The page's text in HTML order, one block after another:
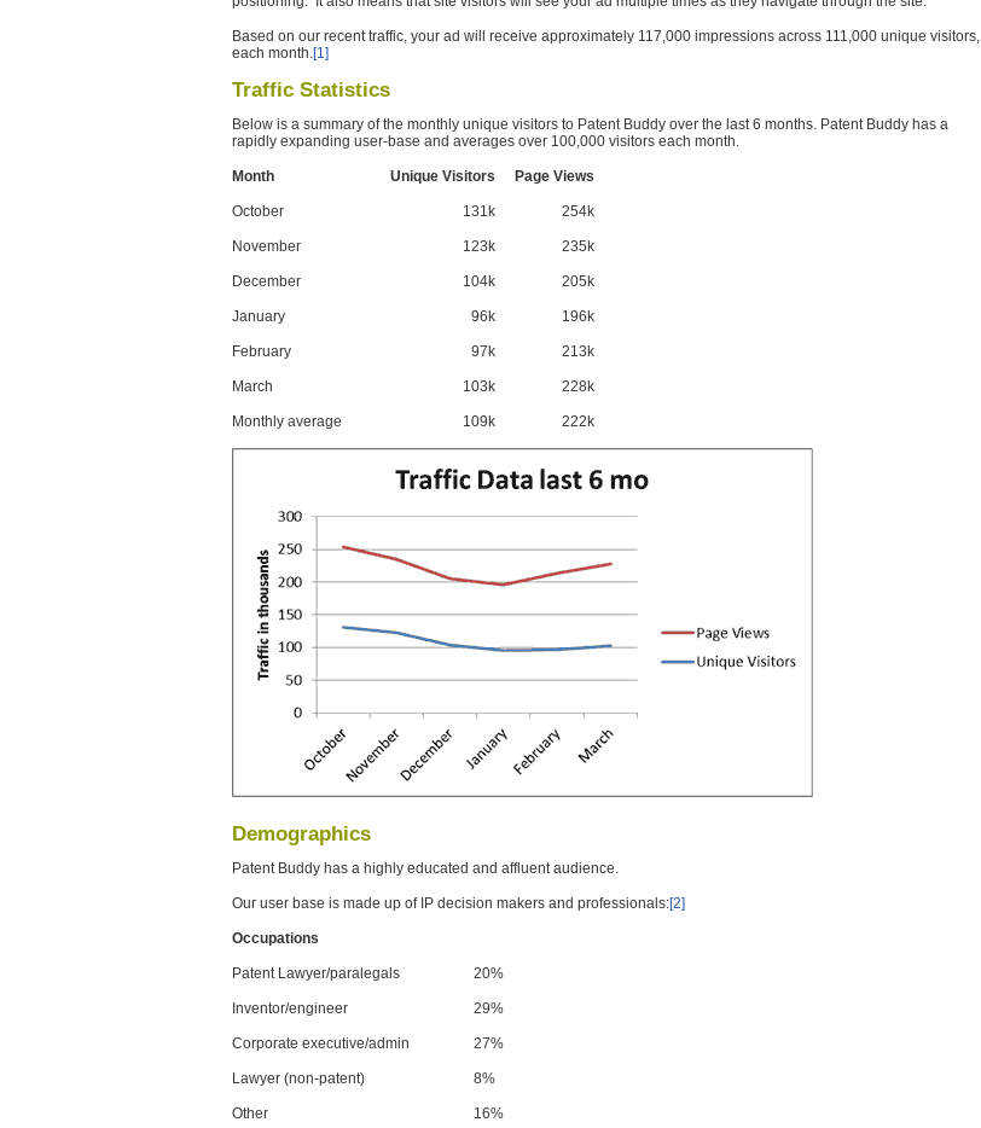
Based on our recent traffic, your ad will receive approximately 117,000 impressions across 111,000 unique visitors,
each month.[1]
Traffic Statistics
Below is a summary of the monthly unique visitors to Patent Buddy over the last 6 months. Patent Buddy has a
rapidly expanding user-base and averages over 100,000 visitors each month.
Month Unique Visitors Page Views
October 131k 254k
November 123k 235k
December 104k 205k
January 96k 196k
February 97k 213k
March 103k 228k
Monthly average 109k 222k
Demographics
Patent Buddy has a highly educated and affluent audience.
Our user base is made up of IP decision makers and professionals:[2]
Occupations
Patent Lawyer/paralegals 20%
Inventor/engineer 29%
Corporate executive/admin 27%
Lawyer (non-patent) 8%
Other 16%